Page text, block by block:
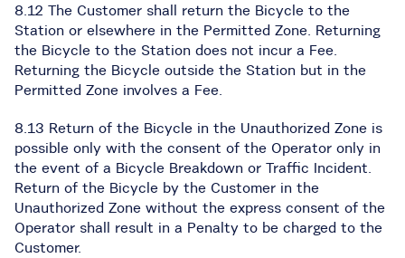
8.12 The Customer shall return the Bicycle to the
Station or elsewhere in the Permitted Zone. Returning
the Bicycle to the Station does not incur a Fee.
Returning the Bicycle outside the Station but in the
Permitted Zone involves a Fee.
8.13 Return of the Bicycle in the Unauthorized Zone is
possible only with the consent of the Operator only in
the event of a Bicycle Breakdown or Traffic Incident.
Return of the Bicycle by the Customer in the
Unauthorized Zone without the express consent of the
Operator shall result in a Penalty to be charged to the
Customer.